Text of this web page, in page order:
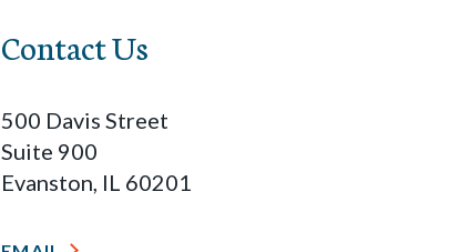
Contact Us
500 Davis Street
Suite 900
Evanston, IL 60201